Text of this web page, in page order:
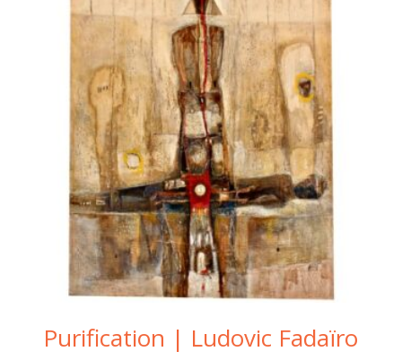
Purification | Ludovic Fadaïro